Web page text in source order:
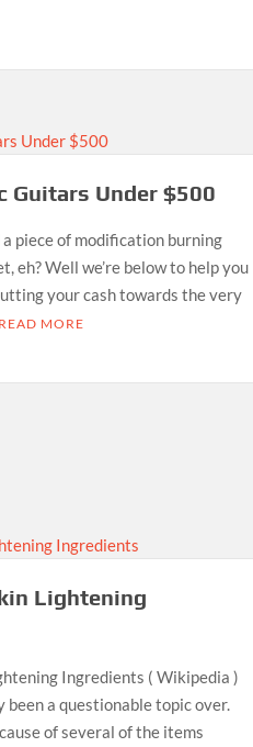
Guitars Under $500
a piece of modification burning
eh? Well we’re below to help you
your cash towards the very
READ MORE
Lightening
Ingredients ( Wikipedia )
been a questionable topic over.
of several of the items